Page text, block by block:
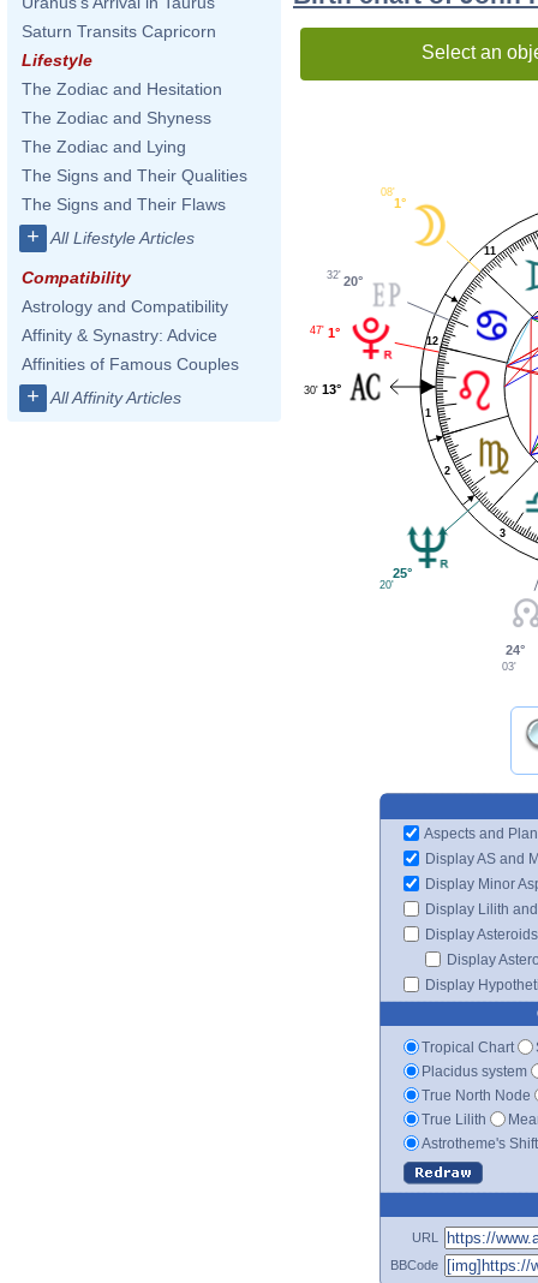
Saturn Transits Capricorn
Lifestyle
The Zodiac and Hesitation
The Zodiac and Shyness
The Zodiac and Lying
The Signs and Their Qualities
The Signs and Their Flaws
+ All Lifestyle Articles
Compatibility
Astrology and Compatibility
Affinity & Synastry: Advice
Affinities of Famous Couples
+ All Affinity Articles
Select an
1
2
3
11
12
1°
08'
20°
32'
1°
47'
13°
30'
25°
20'
24°
03'
Aspects and
Display AS and
Display Minor
Display Lilith
Display Asteroids
Display
Display
Tropical Chart
Placidus system
True North Node
True Lilith
Astrotheme's
URL
BBCode